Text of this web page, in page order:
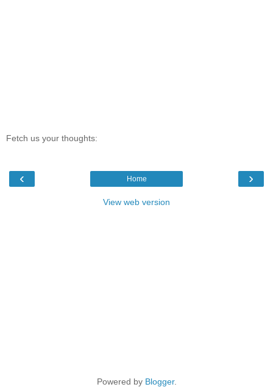
Fetch us your thoughts:
‹ ›
Home
View web version
Powered by Blogger.